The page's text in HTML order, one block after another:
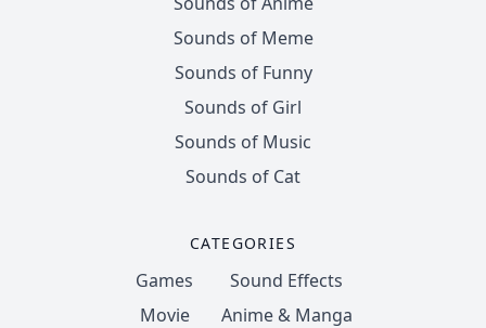
Sounds of Meme
Sounds of Funny
Sounds of Girl
Sounds of Music
Sounds of Cat
CATEGORIES
Games
Movie
Sound Effects
Anime & Manga